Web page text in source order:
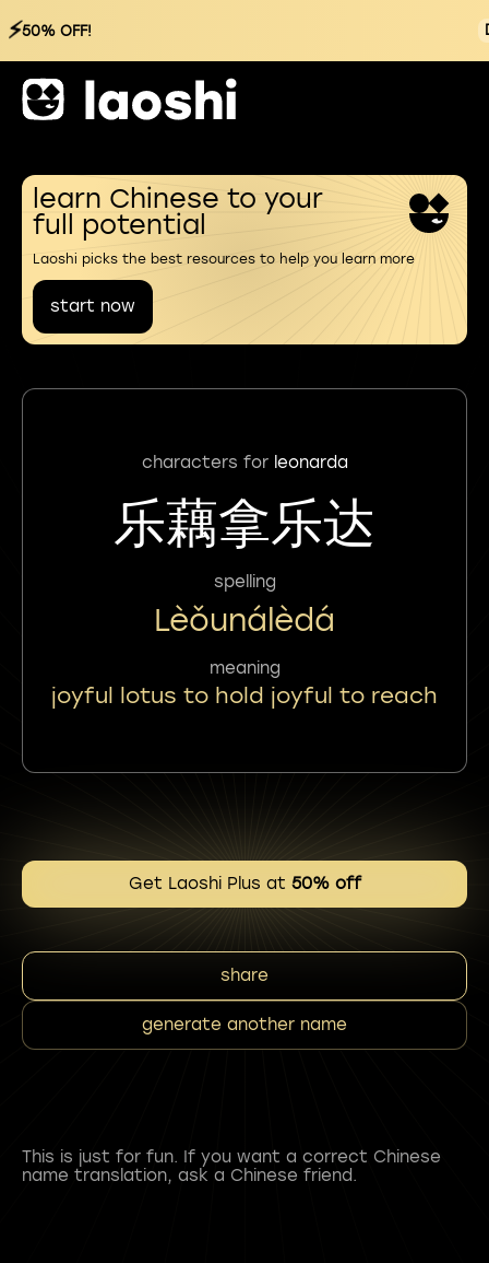
⚡50% OFF!
learn Chinese to your
full potential
Laoshi picks the best resources to help you learn more
start now
characters for leonarda
乐藕拿乐达
spelling
Lèǒunálèdá
meaning
joyful lotus to hold joyful to reach
Get Laoshi Plus at 50% off
share
generate another name
This is just for fun. If you want a correct Chinese
name translation, ask a Chinese friend.